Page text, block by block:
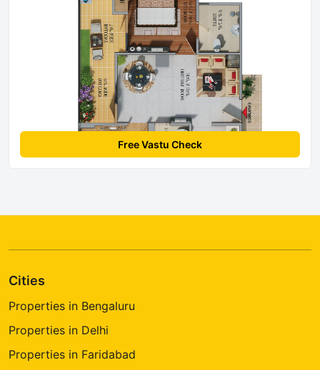
Free Vastu Check
Cities
Properties in Bengaluru
Properties in Delhi
Properties in Faridabad